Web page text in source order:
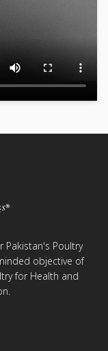
Pakistan's Poultry
objective of
for Health and